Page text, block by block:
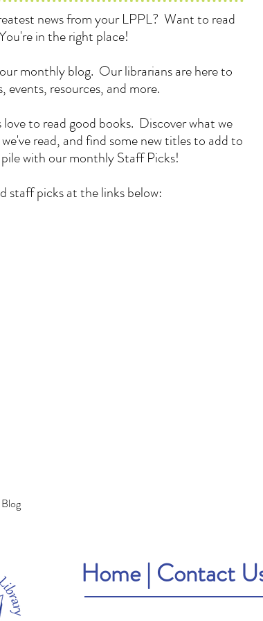
news from your LPPL? Want to read
in the right place!
monthly blog. Our librarians are here to
events, resources, and more.
to read good books. Discover what we
read, and find some new titles to add to
with our monthly Staff Picks!
staff picks at the links below:
Blog
Home| Contact